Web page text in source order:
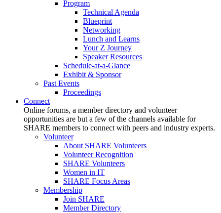
Program
Technical Agenda
Blueprint
Networking
Lunch and Learns
Your Z Journey
Speaker Resources
Schedule-at-a-Glance
Exhibit & Sponsor
Past Events
Proceedings
Connect
Online forums, a member directory and volunteer
opportunities are but a few of the channels available for
SHARE members to connect with peers and industry experts.
Volunteer
About SHARE Volunteers
Volunteer Recognition
SHARE Volunteers
Women in IT
SHARE Focus Areas
Membership
Join SHARE
Member Directory